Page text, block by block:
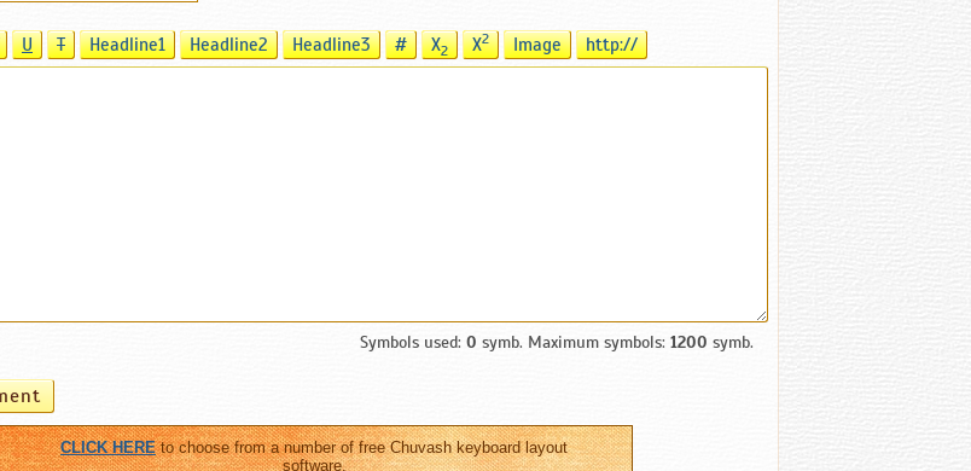
U T Headline1 Headline2 Headline3 # X2 X2 Image http://
Symbols used: 0 symb. Maximum symbols: 1200 symb.
CLICK HEREto choose from a number of free Chuvash keyboard layout
software.